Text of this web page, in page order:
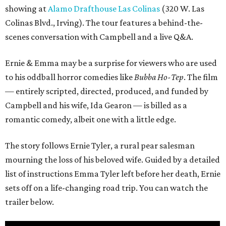
showing atAlamo Drafthouse Las Colinas (320 W. Las
Colinas Blvd., Irving). The tour features a behind-the-
scenes conversation with Campbell and a live Q&A.
Ernie & Emma may be a surprise for viewers who are used
to his oddball horror comedies likeBubba Ho-Tep. The film
— entirely scripted, directed, produced, and funded by
Campbell and his wife, Ida Gearon — is billed as a
romantic comedy, albeit one with a little edge.
The story follows Ernie Tyler, a rural pear salesman
mourning the loss of his beloved wife. Guided by a detailed
list of instructions Emma Tyler left before her death, Ernie
sets off on a life-changing road trip. You can watch the
trailer below.